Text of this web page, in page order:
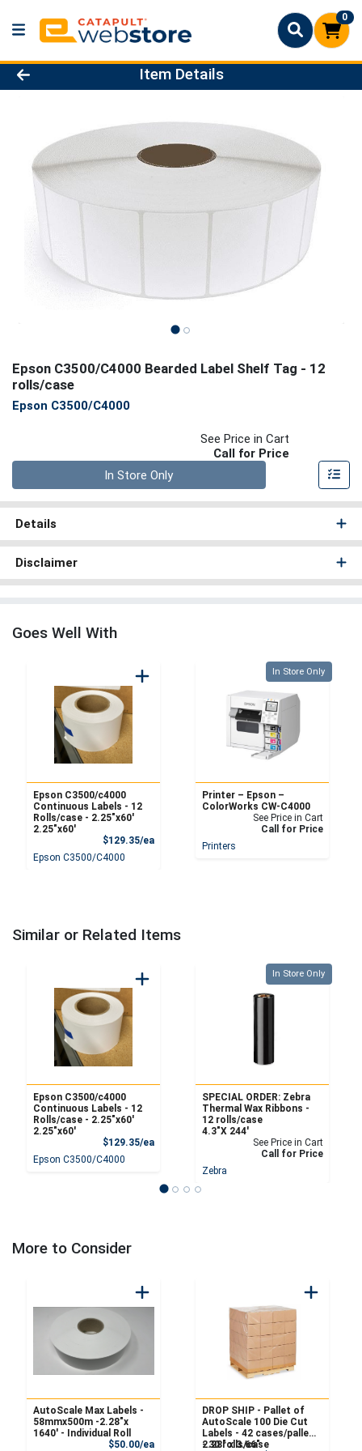
0
Product Details Page
Item Details
Epson C3500/C4000 Bearded Label Shelf Tag - 12
rolls/case
Epson C3500/C4000
See Price in Cart
Call for Price
In Store Only
Details
Disclaimer
Goes Well With
Epson C3500/c4000
Continuous Labels - 12
Rolls/case - 2.25″x60′
2.25″x60′
$129.35/eaProduct Price
Epson C3500/C4000
Quantity 0
In Store Only
Printer – Epson –
ColorWorks CW-C4000
See Price in Cart
Call for Price
Printers
Similar or Related Items
Epson C3500/c4000
Continuous Labels - 12
Rolls/case - 2.25″x60′
2.25″x60′
$129.35/eaProduct Price
Epson C3500/C4000
Quantity 0
In Store Only
SPECIAL ORDER: Zebra
Thermal Wax Ribbons -
12 rolls/case
4.3"X 244'
See Price in Cart
Call for Price
Zebra
More to Consider
AutoScale Max Labels -
58mmx500m -2.28"x
1640' - Individual Roll
$50.00/eaProduct Price
DROP SHIP - Pallet of
AutoScale 100 Die Cut
Labels - 42 cases/pallet
- 30 rolls/case
2.28" x 3.66"